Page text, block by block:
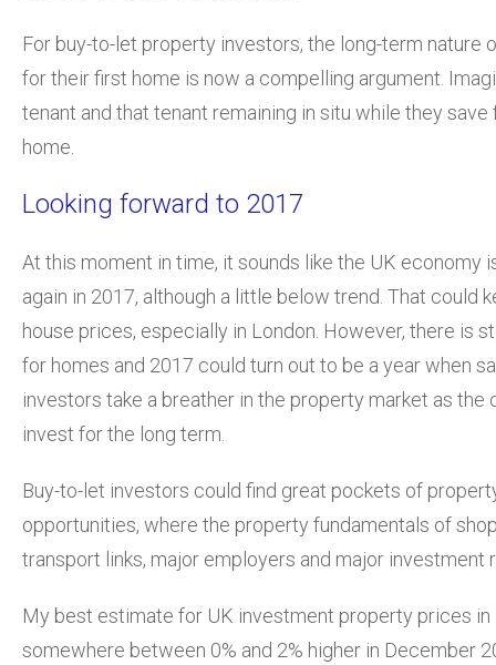
For buy-to-let property investors, the long-term nature
for their first home is now a compelling argument.
tenant and that tenant remaining in situ while they
home.
Looking forward to 2017
At this moment in time, it sounds like the UK economy
again in 2017, although a little below trend. That could
house prices, especially in London. However, there is
for homes and 2017 could turn out to be a year when
investors take a breather in the property market as the
invest for the long term.
Buy-to-let investors could find great pockets of
opportunities, where the property fundamentals of
transport links, major employers and major investment
My best estimate for UK investment property prices in
somewhere between 0% and 2% higher in December